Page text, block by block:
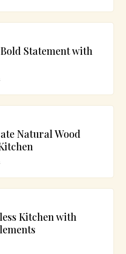
Statement with
Natural Wood
Kitchen with